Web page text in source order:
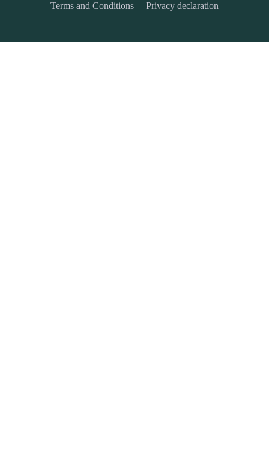
Terms and Conditions Privacy declaration